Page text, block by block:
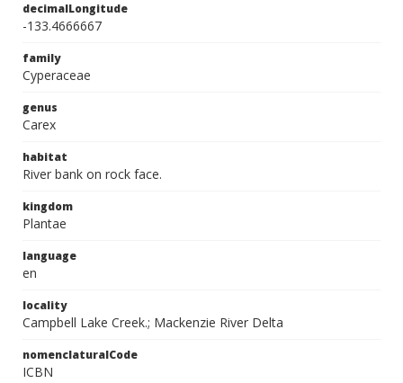
decimalLongitude
-133.4666667
family
Cyperaceae
genus
Carex
habitat
River bank on rock face.
kingdom
Plantae
language
en
locality
Campbell Lake Creek.; Mackenzie River Delta
nomenclaturalCode
ICBN